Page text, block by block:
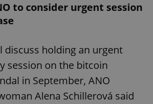
to consider urgent session
discuss holding an urgent
session on the bitcoin
in September, ANO
Alena Schillerová said